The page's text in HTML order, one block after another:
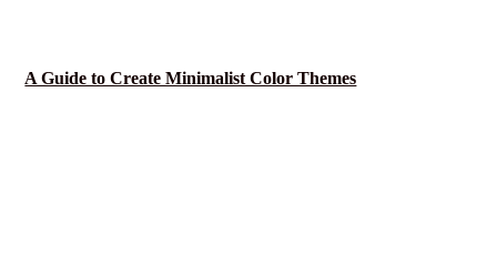
A Guide to Create Minimalist Color Themes